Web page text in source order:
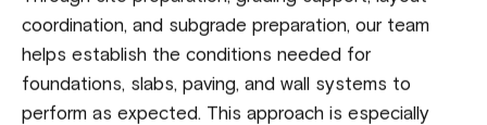
coordination, and subgrade preparation, our team
helps establish the conditions needed for
foundations, slabs, paving, and wall systems to
perform as expected. This approach is especially